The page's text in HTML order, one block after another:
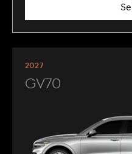
2027
GV70